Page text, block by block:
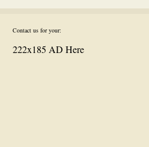
Contact us for your:
222x185 AD Here